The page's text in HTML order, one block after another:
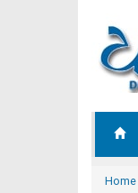
Home